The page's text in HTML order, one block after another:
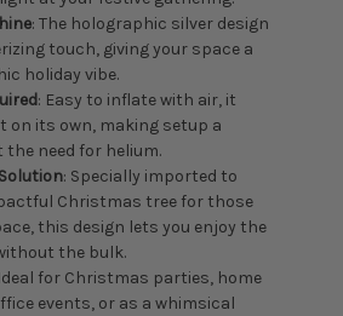
: The holographic silver design
touch, giving your space a
holiday vibe.
: Easy to inflate with air, it
on its own, making setup a
the need for helium.
: Specially imported to
Christmas tree for those
this design lets you enjoy the
the bulk.
for Christmas parties, home
events, or as a whimsical